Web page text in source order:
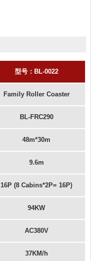
型号： BL-0022
Family Roller Coaster
BL-FRC290
48m*30m
9.6m
16P (8 Cabins*2P= 16P)
94KW
AC380V
37KM/h